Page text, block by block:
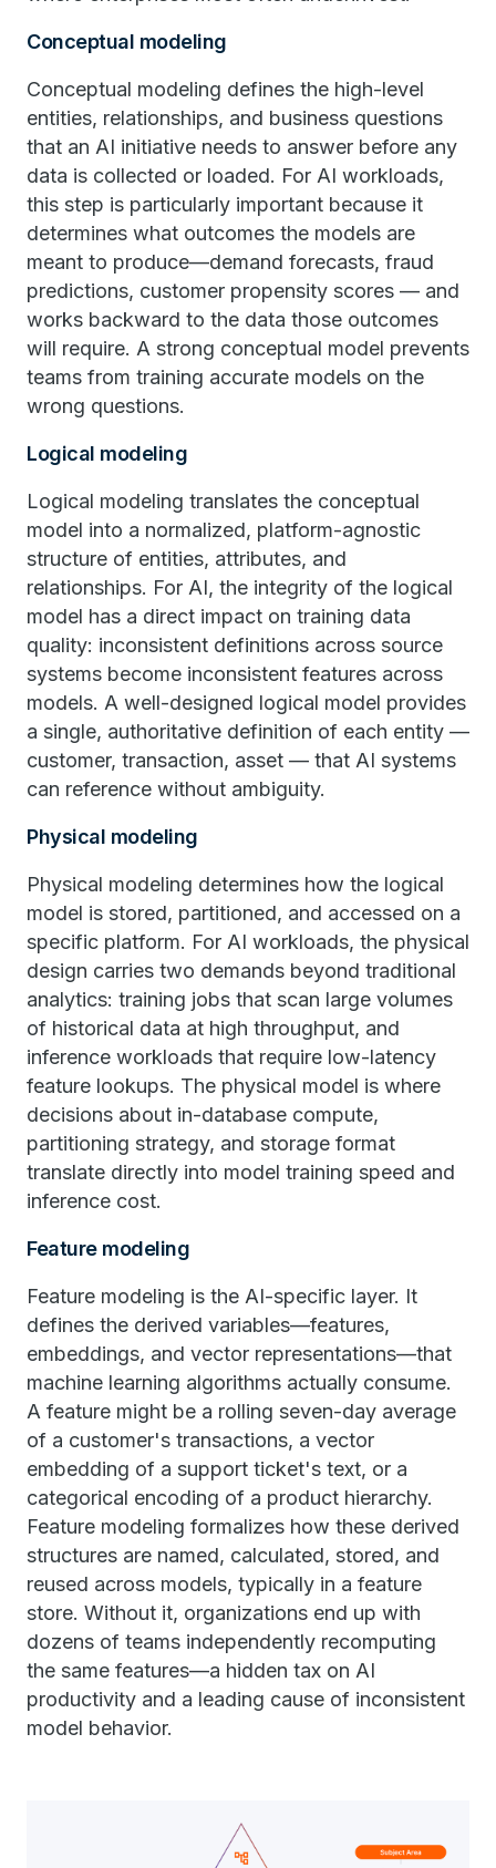
Conceptual modeling
Conceptual modeling defines the high-level
entities, relationships, and business questions
that an AI initiative needs to answer before any
data is collected or loaded. For AI workloads,
this step is particularly important because it
determines what outcomes the models are
meant to produce—demand forecasts, fraud
predictions, customer propensity scores — and
works backward to the data those outcomes
will require. A strong conceptual model prevents
teams from training accurate models on the
wrong questions.
Logical modeling
Logical modeling translates the conceptual
model into a normalized, platform-agnostic
structure of entities, attributes, and
relationships. For AI, the integrity of the logical
model has a direct impact on training data
quality: inconsistent definitions across source
systems become inconsistent features across
models. A well-designed logical model provides
a single, authoritative definition of each entity —
customer, transaction, asset — that AI systems
can reference without ambiguity.
Physical modeling
Physical modeling determines how the logical
model is stored, partitioned, and accessed on a
specific platform. For AI workloads, the physical
design carries two demands beyond traditional
analytics: training jobs that scan large volumes
of historical data at high throughput, and
inference workloads that require low-latency
feature lookups. The physical model is where
decisions about in-database compute,
partitioning strategy, and storage format
translate directly into model training speed and
inference cost.
Feature modeling
Feature modeling is the AI-specific layer. It
defines the derived variables—features,
embeddings, and vector representations—that
machine learning algorithms actually consume.
A feature might be a rolling seven-day average
of a customer's transactions, a vector
embedding of a support ticket's text, or a
categorical encoding of a product hierarchy.
Feature modeling formalizes how these derived
structures are named, calculated, stored, and
reused across models, typically in a feature
store. Without it, organizations end up with
dozens of teams independently recomputing
the same features—a hidden tax on AI
productivity and a leading cause of inconsistent
model behavior.